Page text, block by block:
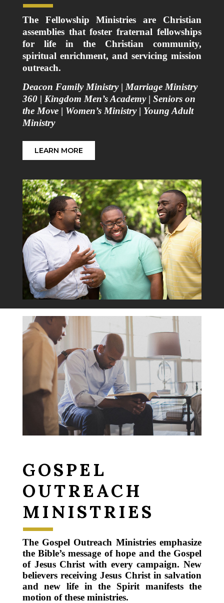
The Fellowship Ministries are Christian
assemblies that foster fraternal fellowships
for life in the Christian community,
spiritual enrichment, and servicing mission
outreach.
Deacon Family Ministry|Marriage Ministry
360| Kingdom Men’s Academy| Seniors on
the Move| Women’s Ministry| Young Adult
Ministry
LEARN MORE
GOSPEL
OUTREACH
MINISTRIES
The Gospel Outreach Ministries emphasize
the Bible’s message of hope and the Gospel
of Jesus Christ with every campaign. New
believers receiving Jesus Christ in salvation
and new life in the Spirit manifests the
motion of these ministries.